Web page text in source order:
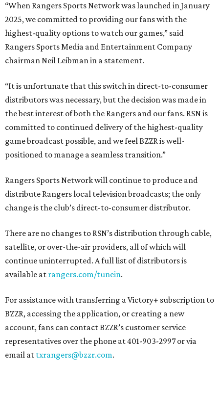
“When Rangers Sports Network was launched in January
2025, we committed to providing our fans with the
highest-quality options to watch our games,” said
Rangers Sports Media and Entertainment Company
chairman Neil Leibman in a statement.
“It is unfortunate that this switch in direct-to-consumer
distributors was necessary, but the decision was made in
the best interest of both the Rangers and our fans. RSN is
committed to continued delivery of the highest-quality
game broadcast possible, and we feel BZZR is well-
positioned to manage a seamless transition.”
Rangers Sports Network will continue to produce and
distribute Rangers local television broadcasts; the only
change is the club’s direct-to-consumer distributor.
There are no changes to RSN’s distribution through cable,
satellite, or over-the-air providers, all of which will
continue uninterrupted. A full list of distributors is
available at rangers.com/tunein.
For assistance with transferring a Victory+ subscription to
BZZR, accessing the application, or creating a new
account, fans can contact BZZR’s customer service
representatives over the phone at 401-903-2997 or via
email at txrangers@bzzr.com.